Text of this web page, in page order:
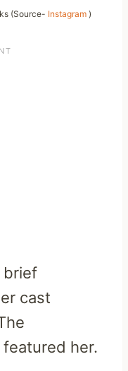
(Source- Instagram )
brief
cast
featured her.